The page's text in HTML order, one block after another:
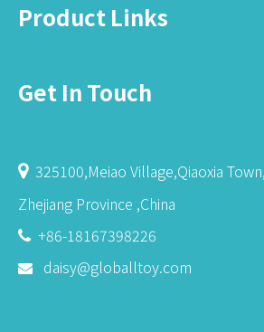
Product Links
Get In Touch
325100,Meiao Village,Qiaoxia
Zhejiang Province ,China
 +86-18167398226
 daisy@globalltoy.com